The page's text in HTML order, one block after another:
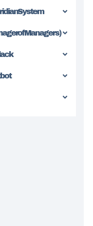
System
of Managers)